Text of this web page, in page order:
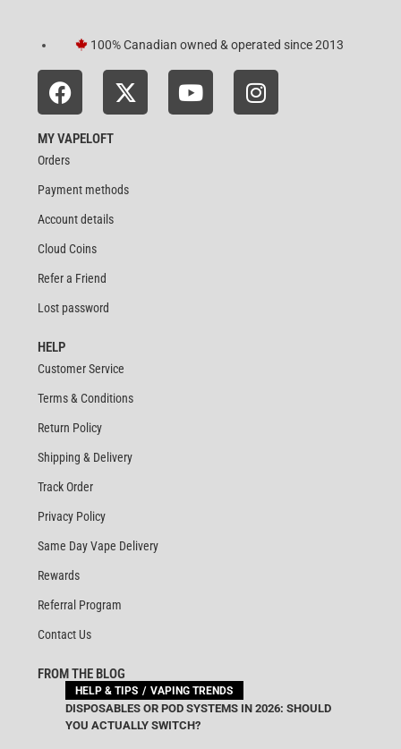
100% Canadian owned & operated since 2013
MY VAPELOFT
Orders
Payment methods
Account details
Cloud Coins
Refer a Friend
Lost password
HELP
Customer Service
Terms & Conditions
Return Policy
Shipping & Delivery
Track Order
Privacy Policy
Same Day Vape Delivery
Rewards
Referral Program
Contact Us
FROM THE BLOG
HELP & TIPS VAPING TRENDS
DISPOSABLES OR POD SYSTEMS IN 2026: SHOULD
YOU ACTUALLY SWITCH?